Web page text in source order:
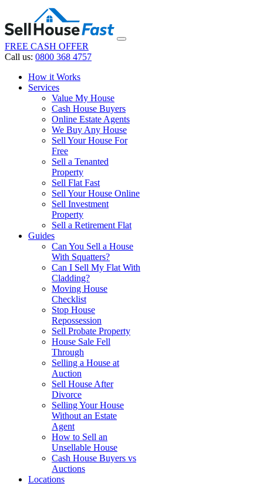
FREE CASH OFFER
Call us: 0800 368 4757
How it Works
Services
Value My House
Cash House Buyers
Online Estate Agents
We Buy Any House
Sell Your House For
Free
Sell a Tenanted
Property
Sell Flat Fast
Sell Your House Online
Sell Investment
Property
Sell a Retirement Flat
Guides
Can You Sell a House
With Squatters?
Can I Sell My Flat With
Cladding?
Moving House
Checklist
Stop House
Repossession
Sell Probate Property
House Sale Fell
Through
Selling a House at
Auction
Sell House After
Divorce
Selling Your House
Without an Estate
Agent
How to Sell an
Unsellable House
Cash House Buyers vs
Auctions
Locations